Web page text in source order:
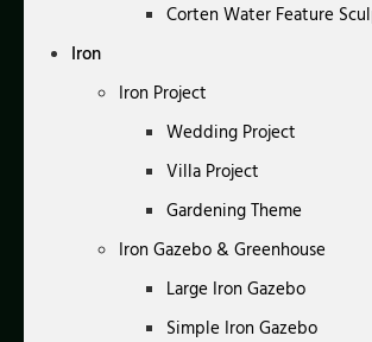
Corten Water Feature
Iron
Iron Project
Wedding Project
Villa Project
Gardening Theme
Iron Gazebo & Greenhouse
Large Iron Gazebo
Simple Iron Gazebo